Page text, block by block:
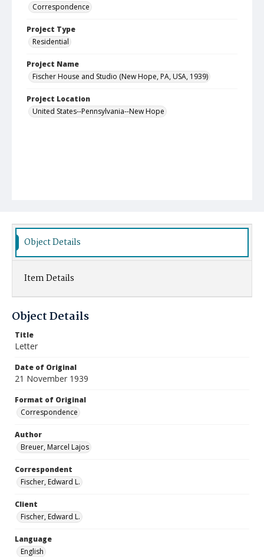
Correspondence
Project Type
Residential
Project Name
Fischer House and Studio (New Hope, PA, USA, 1939)
Project Location
United States--Pennsylvania--New Hope
Object Details
Item Details
Object Details
Title
Letter
Date of Original
21 November 1939
Format of Original
Correspondence
Author
Breuer, Marcel Lajos
Correspondent
Fischer, Edward L.
Client
Fischer, Edward L.
Language
English